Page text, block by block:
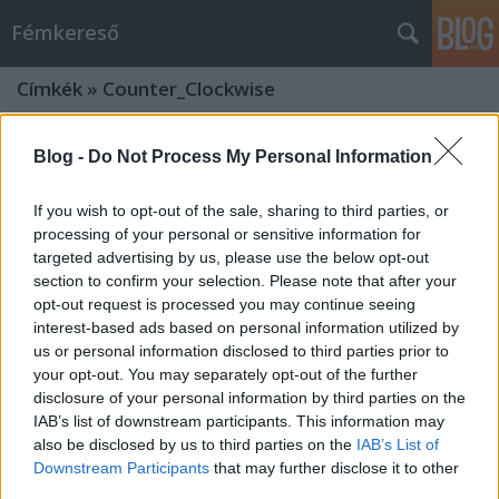
Blog - Do Not Process My Personal Information
If you wish to opt-out of the sale, sharing to third parties, or
processing of your personal or sensitive information for
targeted advertising by us, please use the below opt-out
section to confirm your selection. Please note that after your
opt-out request is processed you may continue seeing
interest-based ads based on personal information utilized by
us or personal information disclosed to third parties prior to
your opt-out. You may separately opt-out of the further
disclosure of your personal information by third parties on the
IAB’s list of downstream participants. This information may
also be disclosed by us to third parties on the IAB’s List of
Downstream Participants that may further disclose it to other
Fémkereső
Címkék » Counter_Clockwise
„Make skatepunk great again”